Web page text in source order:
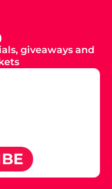
giveaways and